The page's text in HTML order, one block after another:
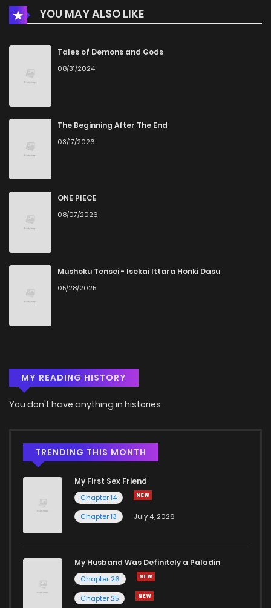
Chapter 2
Chapter 1 794
YOU MAY ALSO LIKE
Tales of Demons and Gods
08/31/2024
The Beginning After The End
03/17/2026
ONE PIECE
08/07/2026
Mushoku Tensei - Isekai Ittara Honki Dasu
05/28/2025
MY READING HISTORY
You don't have anything in histories
TRENDING THIS MONTH
My First Sex Friend
Chapter 14
Chapter 13
July 4, 2026
My Husband Was Definitely a Paladin
Chapter 26
Chapter 25